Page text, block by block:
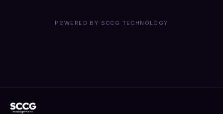
POWERED BY SCCG TECHNOLOGY